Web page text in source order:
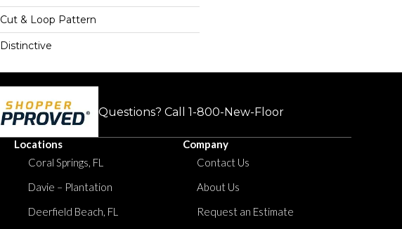
Cut & Loop Pattern
Distinctive
Questions? Call 1-800-New-Floor
Locations
Coral Springs, FL
Davie – Plantation
Deerfield Beach, FL
Company
Contact Us
About Us
Request an Estimate